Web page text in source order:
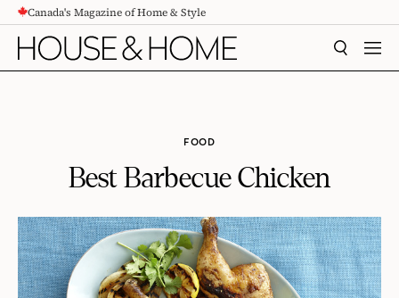
CONTENTCanada's Magazine of Home & Style
SEARCH
FOOD
Best Barbecue Chicken